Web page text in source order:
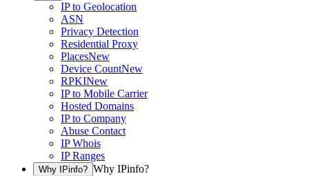
IP to Geolocation
ASN
Privacy Detection
Residential Proxy
PlacesNew
Device CountNew
RPKINew
IP to Mobile Carrier
Hosted Domains
IP to Company
Abuse Contact
IP Whois
IP Ranges
Why IPinfo? Why IPinfo?